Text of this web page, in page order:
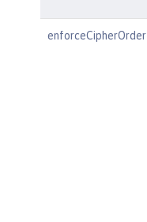
enforceCipherOrder